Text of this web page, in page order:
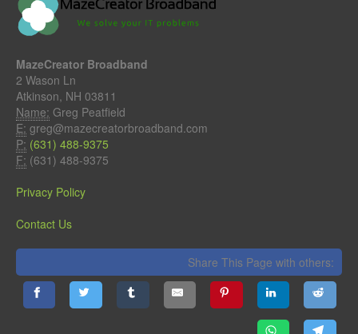
MazeCreator Broadband
2 Wason Ln
Atkinson, NH 03811
Name: Greg Peatfield
E: greg@mazecreatorbroadband.com
P: (631) 488-9375
F: (631) 488-9375
Privacy Policy
Contact Us
Share This Page with others: